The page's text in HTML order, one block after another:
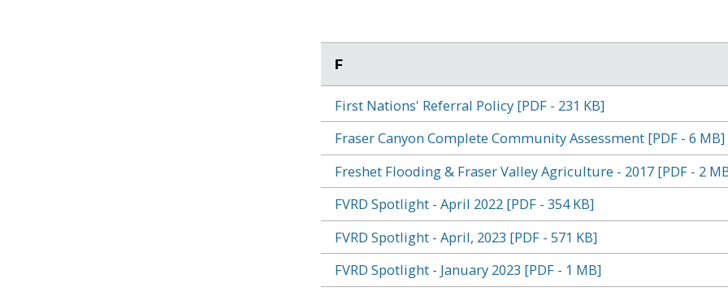
F
First Nations' Referral Policy [PDF - 231 KB]
Fraser Canyon Complete Community Assessment [PDF - 6 MB]
Freshet Flooding & Fraser Valley Agriculture - 2017 [PDF - 2
FVRD Spotlight - April 2022 [PDF - 354 KB]
FVRD Spotlight - April, 2023 [PDF - 571 KB]
FVRD Spotlight - January 2023 [PDF - 1 MB]